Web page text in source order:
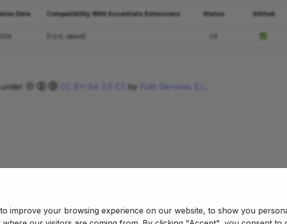
Date Compatibility With Essentials Extensions Status GitHub
[1.0.0, latest]
by Futit Services S.L
improve your browsing experience on our website, to show you